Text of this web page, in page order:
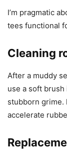
I’m pragmatic
tees functional
Cleaning
After a muddy
use a soft
stubborn grime.
accelerate